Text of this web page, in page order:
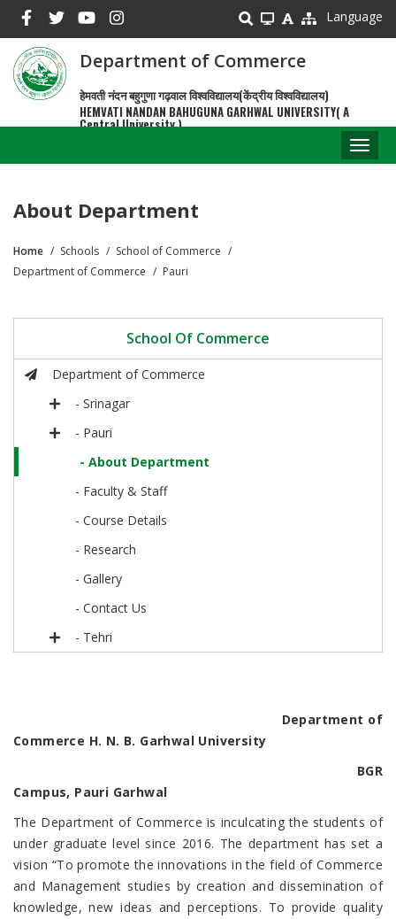
main
content
Language
Department of Commerce
हेमवती नंदन बहुगुणा गढ़वाल विश्वविद्यालय(केंद्रीय विश्वविद्यालय)
HEMVATI NANDAN BAHUGUNA GARHWAL UNIVERSITY( A
Central University )
About Department
Breadcrumb
Home Schools
School of Commerce
Department of Commerce
Pauri
School Of Commerce
Department of Commerce
- Srinagar
- Pauri
- About Department
- Faculty & Staff
- Course Details
- Research
- Gallery
- Contact Us
- Tehri
Department of
Commerce H. N. B. Garhwal University
BGR
Campus, Pauri Garhwal
The Department of Commerce is inculcating the students of
under graduate level since 2016. The department has set a
vision “To promote the innovations in the field of Commerce
and Management studies by creation and dissemination of
knowledge, new ideas and perceptions. To provide quality